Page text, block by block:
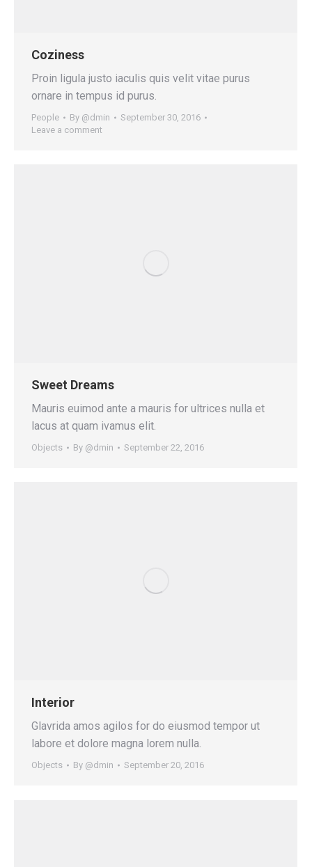
Coziness
Proin ligula justo iaculis quis velit vitae purus
ornare in tempus id purus.
People By @dmin
September 30, 2016
Leave a comment
Sweet Dreams
Mauris euimod ante a mauris for ultrices nulla et
lacus at quam ivamus elit.
Objects By @dmin September 22, 2016
Interior
Glavrida amos agilos for do eiusmod tempor ut
labore et dolore magna lorem nulla.
Objects By @dmin September 20, 2016